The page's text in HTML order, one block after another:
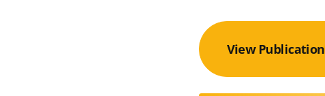
View Publication